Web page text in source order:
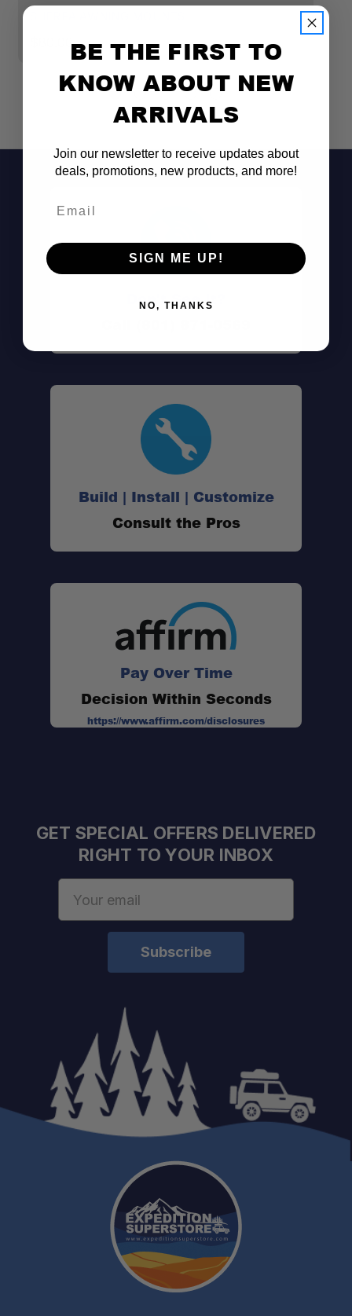
Compatible with 180° & 270° awnings
Mounts directly to Sherpa crossbars
Tent Mounts
Authorized Sherpa Equipment Co. Dealer
Fast shipping & friendly service
One Stop Overland Shop
$80.00
Don't See It?
Build | Install | Customize
Consult the Pros
Pay Over Time
Decision Within Seconds
https://www.affirm.com/disclosures
GET SPECIAL OFFERS DELIVERED
RIGHT TO YOUR INBOX
BE THE FIRST TO
KNOW ABOUT NEW
ARRIVALS
Join our newsletter to receive updates about
deals, promotions, new products, and more!
SIGN ME UP!
NO, THANKS